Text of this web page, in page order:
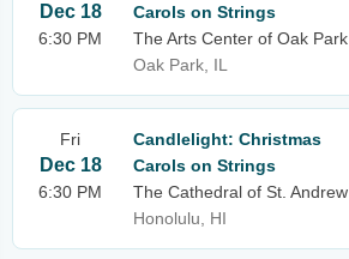
Dec 18
6:30 PM
Carols on Strings
The Arts Center of Oak Park
Oak Park, IL
Fri
Dec 18
6:30 PM
Candlelight: Christmas
Carols on Strings
The Cathedral of St. Andrew
Honolulu, HI